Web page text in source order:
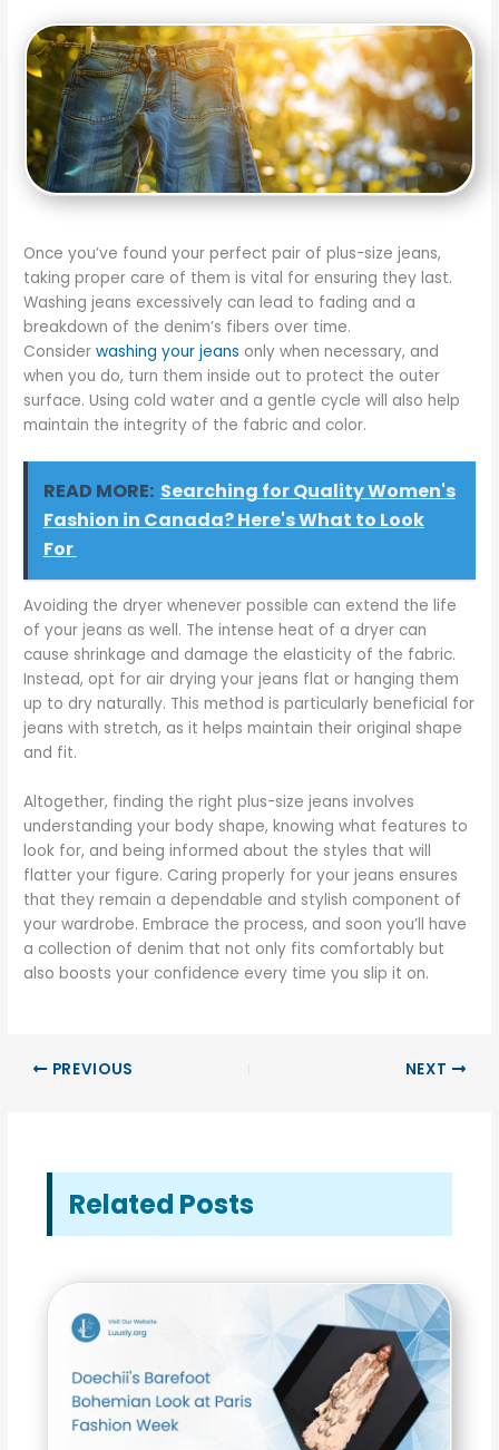
Once you’ve found your perfect pair of plus-size jeans,
taking proper care of them is vital for ensuring they last.
Washing jeans excessively can lead to fading and a
breakdown of the denim’s fibers over time.
Considerwashing your jeans only when necessary, and
when you do, turn them inside out to protect the outer
surface. Using cold water and a gentle cycle will also help
maintain the integrity of the fabric and color.
READ MORE: Searching for Quality Women's
Fashion in Canada? Here's What to Look
For
Avoiding the dryer whenever possible can extend the life
of your jeans as well. The intense heat of a dryer can
cause shrinkage and damage the elasticity of the fabric.
Instead, opt for air drying your jeans flat or hanging them
up to dry naturally. This method is particularly beneficial for
jeans with stretch, as it helps maintain their original shape
and fit.
Altogether, finding the right plus-size jeans involves
understanding your body shape, knowing what features to
look for, and being informed about the styles that will
flatter your figure. Caring properly for your jeans ensures
that they remain a dependable and stylish component of
your wardrobe. Embrace the process, and soon you’ll have
a collection of denim that not only fits comfortably but
also boosts your confidence every time you slip it on.
PREVIOUS NEXT
Related Posts